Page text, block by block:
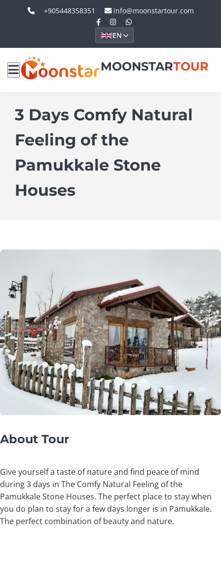
+905448358351 info@moonstartour.com
EN
MOONSTARTOUR
3 Days Comfy Natural
Feeling of the
Pamukkale Stone
Houses
About Tour
Give yourself a taste of nature and find peace of mind
during 3 days in The Comfy Natural Feeling of the
Pamukkale Stone Houses. The perfect place to stay when
you do plan to stay for a few days longer is in Pamukkale.
The perfect combination of beauty and nature.